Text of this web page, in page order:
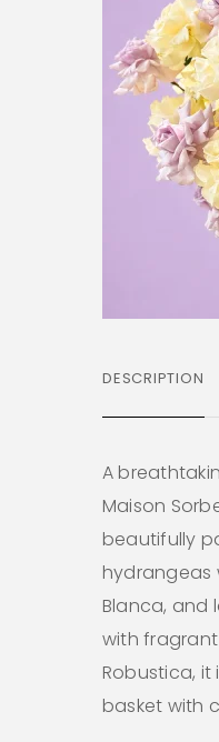
DESCRIPTION
A
Maison
beautifully
hydrangeas
Blanca, and
with
Robustica,
basket with